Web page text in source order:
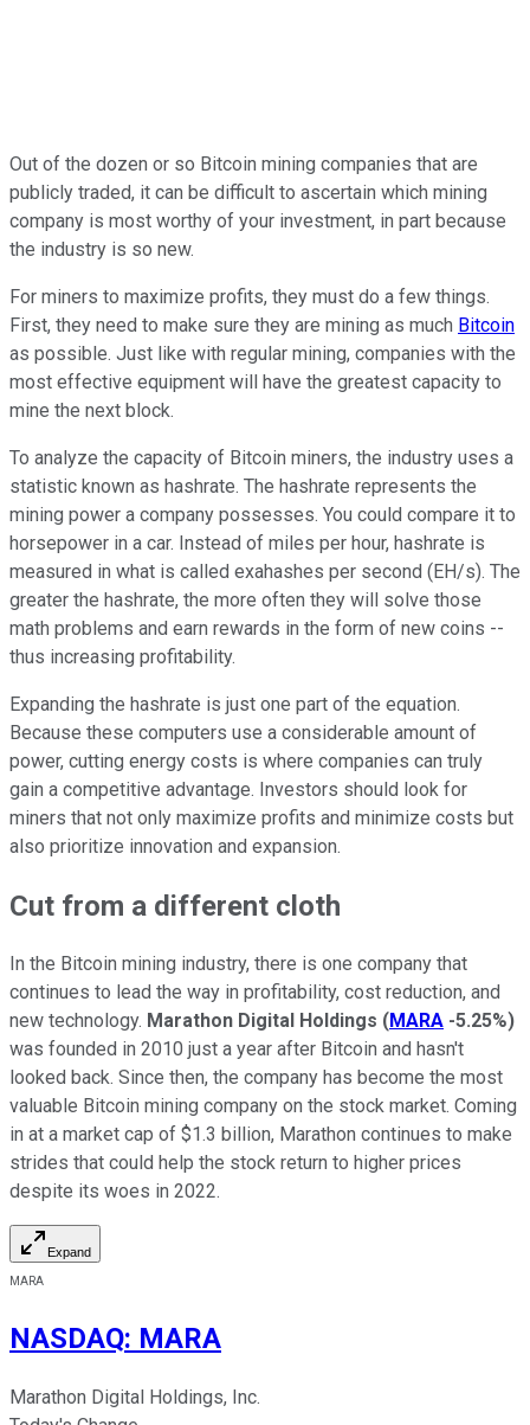
Out of the dozen or so Bitcoin mining companies that are
publicly traded, it can be difficult to ascertain which mining
company is most worthy of your investment, in part because
the industry is so new.
For miners to maximize profits, they must do a few things.
First, they need to make sure they are mining as much Bitcoin
as possible. Just like with regular mining, companies with the
most effective equipment will have the greatest capacity to
mine the next block.
To analyze the capacity of Bitcoin miners, the industry uses a
statistic known as hashrate. The hashrate represents the
mining power a company possesses. You could compare it to
horsepower in a car. Instead of miles per hour, hashrate is
measured in what is called exahashes per second (EH/s). The
greater the hashrate, the more often they will solve those
math problems and earn rewards in the form of new coins --
thus increasing profitability.
Expanding the hashrate is just one part of the equation.
Because these computers use a considerable amount of
power, cutting energy costs is where companies can truly
gain a competitive advantage. Investors should look for
miners that not only maximize profits and minimize costs but
also prioritize innovation and expansion.
Cut from a different cloth
In the Bitcoin mining industry, there is one company that
continues to lead the way in profitability, cost reduction, and
new technology. Marathon Digital Holdings (MARA -5.25%)
was founded in 2010 just a year after Bitcoin and hasn't
looked back. Since then, the company has become the most
valuable Bitcoin mining company on the stock market. Coming
in at a market cap of $1.3 billion, Marathon continues to make
strides that could help the stock return to higher prices
despite its woes in 2022.
Expand
MARA
NASDAQ: MARA
Marathon Digital Holdings, Inc.